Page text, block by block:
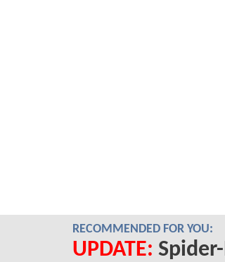
RECOMMENDED FOR YOU:
UPDATE: